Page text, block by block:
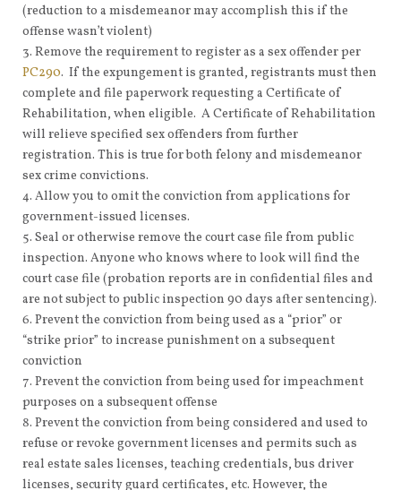
(reduction to a misdemeanor may accomplish this if the
offense wasn’t violent)
Remove the requirement to register as a sex offender per
PC290. If the expungement is granted, registrants must then
complete and file paperwork requesting a Certificate of
Rehabilitation, when eligible. A Certificate of Rehabilitation
will relieve specified sex offenders from further
registration. This is true for both felony and misdemeanor
sex crime convictions.
Allow you to omit the conviction from applications for
government-issued licenses.
Seal or otherwise remove the court case file from public
inspection. Anyone who knows where to look will find the
court case file (probation reports are in confidential files and
are not subject to public inspection 90 days after sentencing).
Prevent the conviction from being used as a “prior” or
“strike prior” to increase punishment on a subsequent
conviction
Prevent the conviction from being used for impeachment
purposes on a subsequent offense
Prevent the conviction from being considered and used to
refuse or revoke government licenses and permits such as
real estate sales licenses, teaching credentials, bus driver
licenses, security guard certificates, etc. However, the